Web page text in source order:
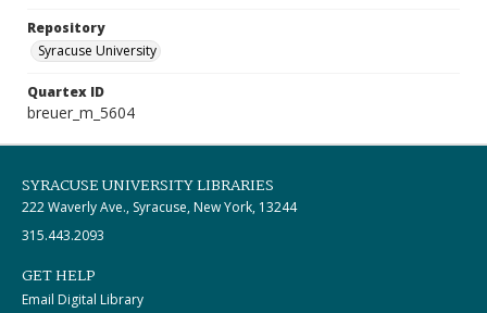
Repository
Syracuse University
Quartex ID
breuer_m_5604
SYRACUSE UNIVERSITY LIBRARIES
222 Waverly Ave., Syracuse, New York, 13244
315.443.2093
GET HELP
Email Digital Library